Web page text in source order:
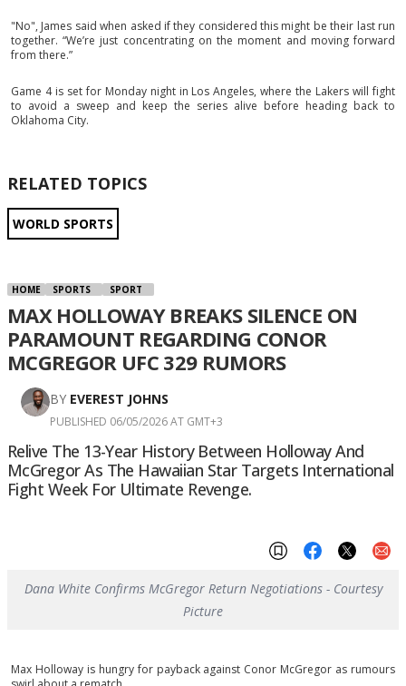
"No", James said when asked if they considered this might be their last run
together. “We’re just concentrating on the moment and moving forward
from there.”
Game 4 is set for Monday night in Los Angeles, where the Lakers will fight
to avoid a sweep and keep the series alive before heading back to
Oklahoma City.
RELATED TOPICS
WORLD SPORTS
HOME SPORTS SPORT
MAX HOLLOWAY BREAKS SILENCE ON
PARAMOUNT REGARDING CONOR
MCGREGOR UFC 329 RUMORS
BY EVEREST JOHNS
PUBLISHED 06/05/2026 AT GMT+3
Relive The 13-Year History Between Holloway And
McGregor As The Hawaiian Star Targets International
Fight Week For Ultimate Revenge.
Dana White Confirms McGregor Return Negotiations - Courtesy
Picture
Max Holloway is hungry for payback against Conor McGregor as rumours